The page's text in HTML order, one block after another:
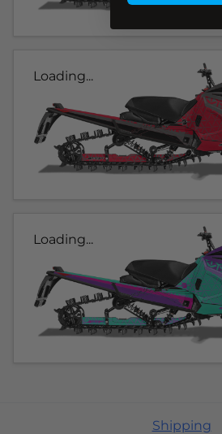
Loading...
Loading...
Shipping